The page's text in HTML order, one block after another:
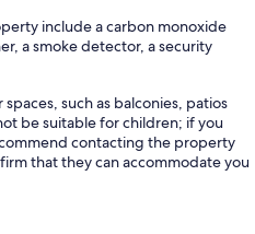
include a carbon monoxide
a smoke detector, a security
such as balconies, patios
be suitable for children; if you
contacting the property
that they can accommodate you